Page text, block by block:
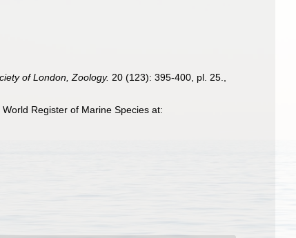
of London, Zoology. 20 (123): 395-400, pl. 25.
Register of Marine Species at: